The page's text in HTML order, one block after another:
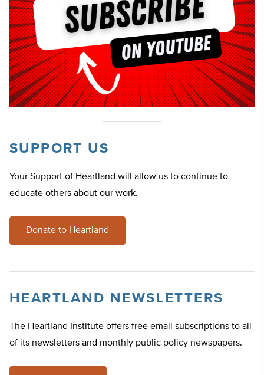
SUPPORT US
Your Support of Heartland will allow us to continue to
educate others about our work.
Donate to Heartland
HEARTLAND NEWSLETTERS
The Heartland Institute offers free email subscriptions to all
of its newsletters and monthly public policy newspapers.